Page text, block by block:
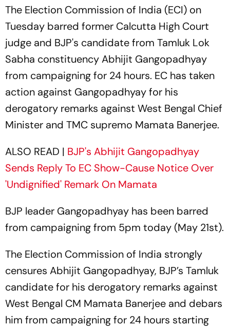
The Election Commission of India (ECI) on
Tuesday barred former Calcutta High Court
judge and BJP's candidate from Tamluk Lok
Sabha constituency Abhijit Gangopadhyay
from campaigning for 24 hours. EC has taken
action against Gangopadhyay for his
derogatory remarks against West Bengal Chief
Minister and TMC supremo Mamata Banerjee.
ALSO READ | BJP's Abhijit Gangopadhyay
Sends Reply To EC Show-Cause Notice Over
'Undignified' Remark On Mamata
BJP leader Gangopadhyay has been barred
from campaigning from 5pm today (May 21st).
The Election Commission of India strongly
censures Abhijit Gangopadhyay, BJP’s Tamluk
candidate for his derogatory remarks against
West Bengal CM Mamata Banerjee and debars
him from campaigning for 24 hours starting